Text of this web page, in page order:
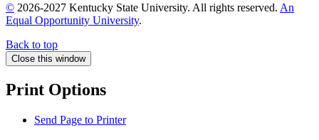
© 2026-2027 Kentucky State University. All rights reserved. An
Equal Opportunity University.
Back to top
Close this window
Print Options
Send Page to Printer